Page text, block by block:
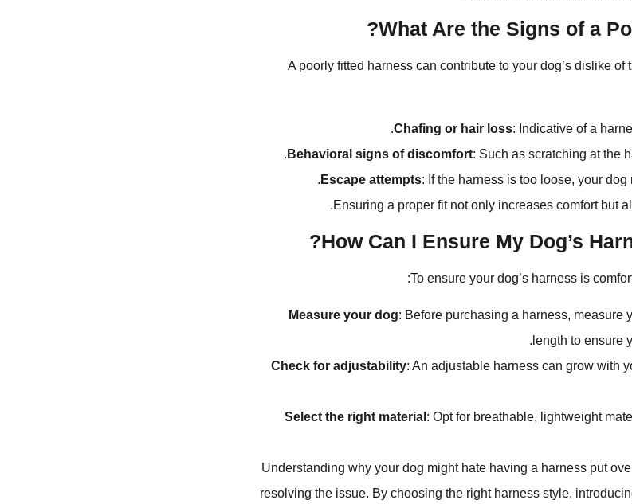
What Are the Signs of a
A poorly fitted harness can contribute to your dog’s dislike
Chafing or hair loss: Indicative of a
Behavioral signs of discomfort: Such as scratching at the
Escape attempts: If the harness is too loose, your dog
Ensuring a proper fit not only increases comfort but
How Can I Ensure My Dog’s
To ensure your dog’s harness is
Measure your dog: Before purchasing a harness, measure
length to ensure
Check for adjustability: An adjustable harness can grow with
Select the right material : Opt for breathable, lightweight
Understanding why your dog might hate having a harness put
resolving the issue. By choosing the right harness style,